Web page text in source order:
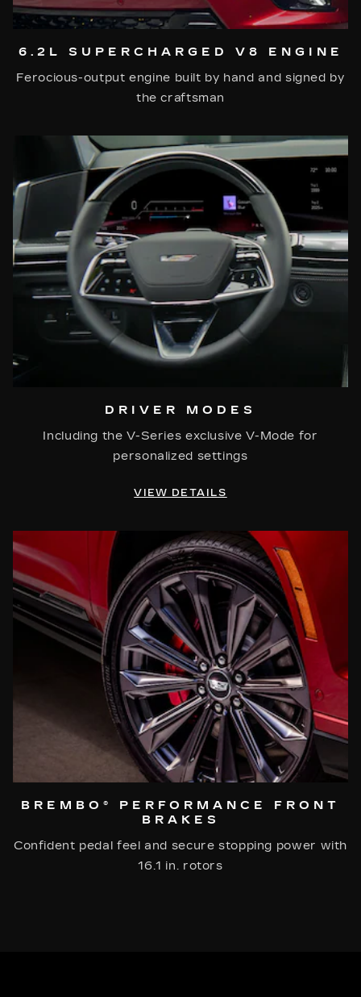
6.2L SUPERCHARGED V8 ENGINE
Ferocious-output engine built by hand and signed by
the craftsman
DRIVER MODES
Including the V-Series exclusive V-Mode for
personalized settings
VIEW DETAILS
BREMBO® PERFORMANCE FRONT
BRAKES
Confident pedal feel and secure stopping power with
16.1 in. rotors